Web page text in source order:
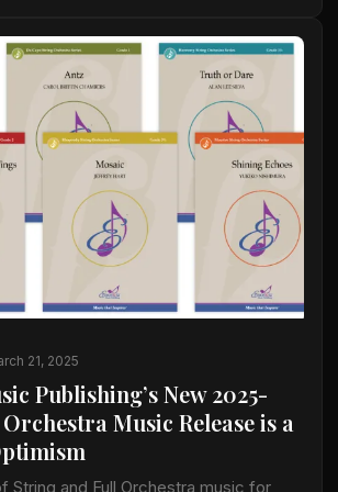
21, 2025
Publishing’s New 2025-
Music Release is a
String and Full Orchestra music for